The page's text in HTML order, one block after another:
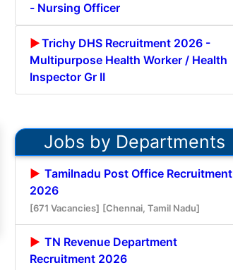
- Nursing Officer
Trichy DHS Recruitment 2026 -
Multipurpose Health Worker / Health
Inspector Gr II
Jobs by Departments
Tamilnadu Post Office Recruitment
2026
[671 Vacancies] [Chennai, Tamil Nadu]
TN Revenue Department
Recruitment 2026